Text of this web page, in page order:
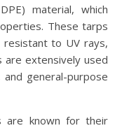
material, which
These tarps
to UV rays,
are extensively used
and general-purpose
are known for their